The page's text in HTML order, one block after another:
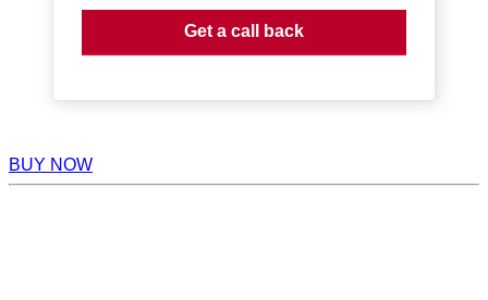
BUY NOW